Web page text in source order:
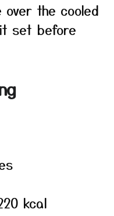
over the cooled
set before
kcal